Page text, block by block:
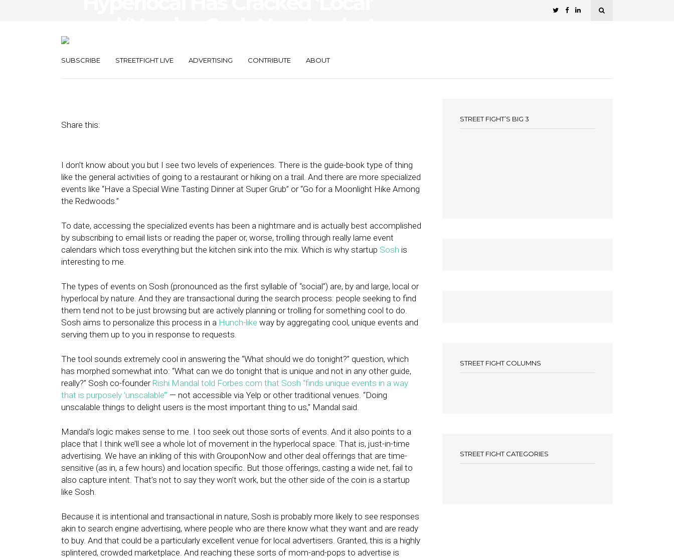
SUBSCRIBE STREETFIGHT LIVE ADVERTISING CONTRIBUTE ABOUT
Share this:
I don’t know about you but I see two levels of experiences. There is the guide-book type of thing
like the general activities of going to a restaurant or hiking on a trail. And there are more specialized
events like “Have a Special Wine Tasting Dinner at Super Grub” or “Go for a Moonlight Hike Among
the Redwoods.”
To date, accessing the specialized events has been a nightmare and is actually best accomplished
by subscribing to email lists or reading the paper or, worse, trolling through really lame event
calendars which toss everything but the kitchen sink into the mix. Which is why startup Sosh is
interesting to me.
The types of events on Sosh (pronounced as the first syllable of “social”) are, by and large, local or
hyperlocal by nature. And they are transactional during the search process: people seeking to find
them tend not to be just browsing but are actively planning or trolling for something cool to do.
Sosh aims to personalize this process in a Hunch-like way by aggregating cool, unique events and
serving them up to you in response to requests.
The tool sounds extremely cool in answering the “What should we do tonight?” question, which
has morphed somewhat into: “What can we do tonight that is unique and not in any other guide,
really?” Sosh co-founder Rishi Mandal told Forbes.com that Sosh “finds unique events in a way
that is purposely ‘unscalable’” — not accessible via Yelp or other traditional venues. “Doing
unscalable things to delight users is the most important thing to us,” Mandal said.
Mandal’s logic makes sense to me. I too seek out those sorts of events. And it also points to a
place that I think we’ll see a whole lot of movement in the hyperlocal space. That is, just-in-time
advertising. We have an inkling of this with GrouponNow and other deal offerings that are time-
sensitive (as in, a few hours) and location specific. But those offerings, casting a wide net, fail to
also capture intent. That’s not to say they won’t work, but the other side of the coin is a startup
like Sosh.
Because it is intentional and transactional in nature, Sosh is probably more likely to see responses
akin to search engine advertising, where people who are there know what they want and are ready
to buy. And that could be a particularly excellent venue for local advertisers. Granted, this is a highly
splintered, crowded marketplace. And reaching these sorts of mom-and-pops to advertise is
STREET FIGHT’S BIG 3
STREET FIGHT COLUMNS
STREET FIGHT CATEGORIES